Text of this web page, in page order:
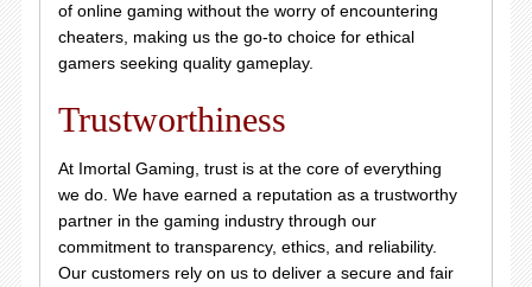
of online gaming without the worry of encountering
cheaters, making us the go-to choice for ethical
gamers seeking quality gameplay.
Trustworthiness
At Imortal Gaming, trust is at the core of everything
we do. We have earned a reputation as a trustworthy
partner in the gaming industry through our
commitment to transparency, ethics, and reliability.
Our customers rely on us to deliver a secure and fair